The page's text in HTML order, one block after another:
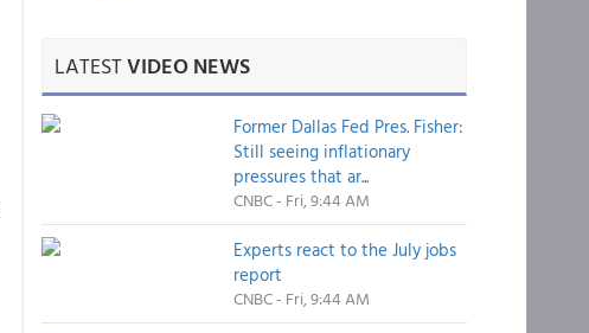
LATESTVIDEO NEWS
Former Dallas Fed Pres. Fisher:
Still seeing inflationary
pressures that ar...
CNBC - Fri, 9:44 AM
Experts react to the July jobs
report
CNBC - Fri, 9:44 AM